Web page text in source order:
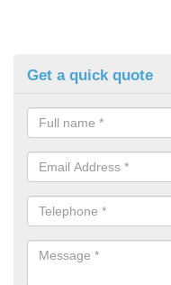
Get a quick quote